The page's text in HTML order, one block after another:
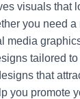
visuals that
you need
media
tailored
that
you promote